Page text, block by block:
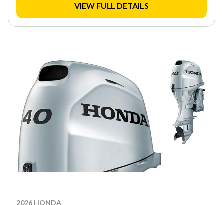
VIEW FULL DETAILS
2026 HONDA